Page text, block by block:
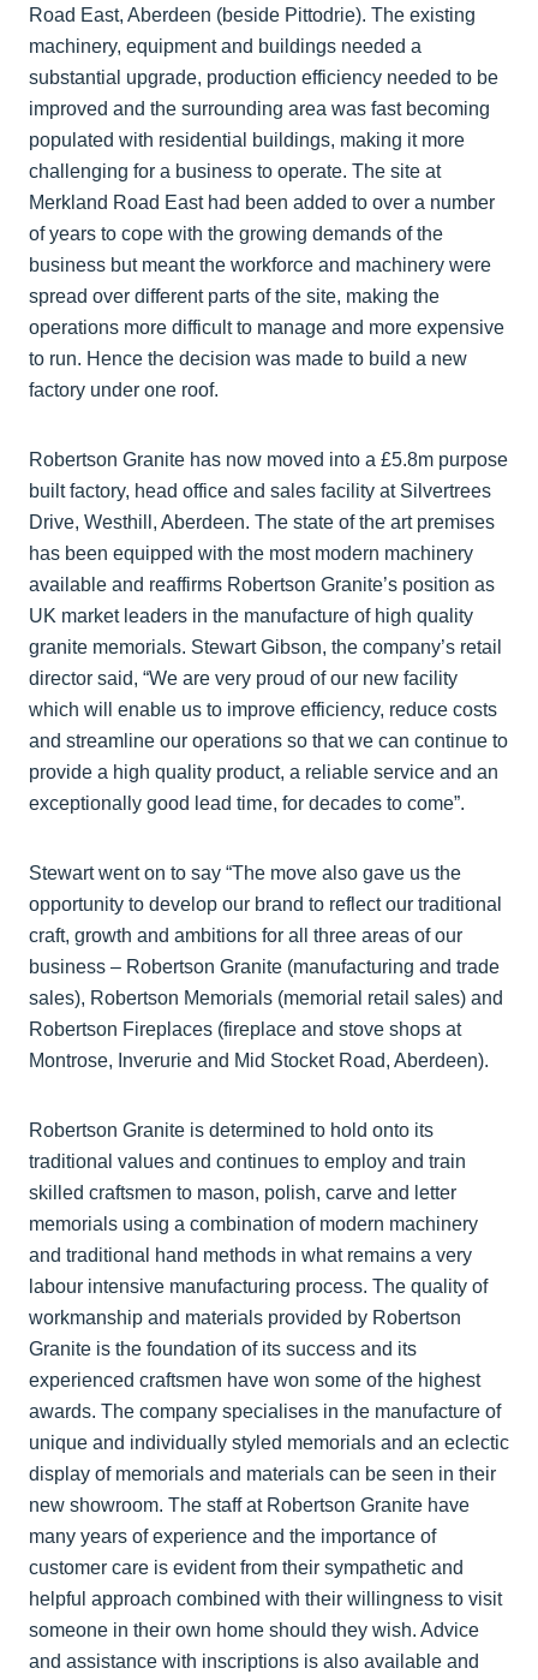
Road East, Aberdeen (beside Pittodrie). The existing
machinery, equipment and buildings needed a
substantial upgrade, production efficiency needed to be
improved and the surrounding area was fast becoming
populated with residential buildings, making it more
challenging for a business to operate. The site at
Merkland Road East had been added to over a number
of years to cope with the growing demands of the
business but meant the workforce and machinery were
spread over different parts of the site, making the
operations more difficult to manage and more expensive
to run. Hence the decision was made to build a new
factory under one roof.
Robertson Granite has now moved into a £5.8m purpose
built factory, head office and sales facility at Silvertrees
Drive, Westhill, Aberdeen. The state of the art premises
has been equipped with the most modern machinery
available and reaffirms Robertson Granite’s position as
UK market leaders in the manufacture of high quality
granite memorials. Stewart Gibson, the company’s retail
director said, “We are very proud of our new facility
which will enable us to improve efficiency, reduce costs
and streamline our operations so that we can continue to
provide a high quality product, a reliable service and an
exceptionally good lead time, for decades to come”.
Stewart went on to say “The move also gave us the
opportunity to develop our brand to reflect our traditional
craft, growth and ambitions for all three areas of our
business – Robertson Granite (manufacturing and trade
sales), Robertson Memorials (memorial retail sales) and
Robertson Fireplaces (fireplace and stove shops at
Montrose, Inverurie and Mid Stocket Road, Aberdeen).
Robertson Granite is determined to hold onto its
traditional values and continues to employ and train
skilled craftsmen to mason, polish, carve and letter
memorials using a combination of modern machinery
and traditional hand methods in what remains a very
labour intensive manufacturing process. The quality of
workmanship and materials provided by Robertson
Granite is the foundation of its success and its
experienced craftsmen have won some of the highest
awards. The company specialises in the manufacture of
unique and individually styled memorials and an eclectic
display of memorials and materials can be seen in their
new showroom. The staff at Robertson Granite have
many years of experience and the importance of
customer care is evident from their sympathetic and
helpful approach combined with their willingness to visit
someone in their own home should they wish. Advice
and assistance with inscriptions is also available and